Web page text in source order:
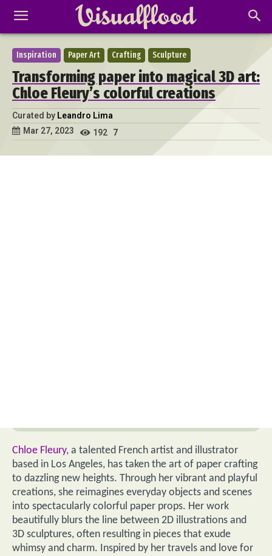
Inspiration Paper Art Crafting Sculpture
Transforming paper into magical 3D art:
Chloe Fleury’s colorful creations
Curated by Leandro Lima
Mar 27, 2023
192 7
Chloe Fleury, a talented French artist and illustrator
based in Los Angeles, has taken the art of paper crafting
to dazzling new heights. Through her vibrant and playful
creations, she reimagines everyday objects and scenes
into spectacularly colorful paper props. Her work
beautifully blurs the line between 2D illustrations and
3D sculptures, often resulting in pieces that exude
whimsy and charm. Inspired by her travels and love for